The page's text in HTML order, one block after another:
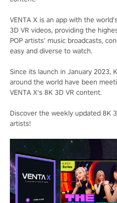
VENTA X is an app with the
3D VR videos, providing the
POP artists' music broadcasts,
easy and diverse to watch.
Since its launch in January 2023,
around the world have been
VENTA X's 8K 3D VR content.
Discover the weekly updated 8K
artists!